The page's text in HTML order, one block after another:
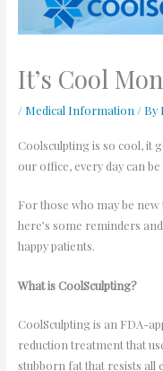
It’s Cool
/ Medical Information / By
Coolsculpting is so cool, it
our office, every day can
For those who may be
here’s some reminders
happy patients.
What is CoolSculpting?
CoolSculpting is an FDA-
reduction treatment that
stubborn fat that resists all